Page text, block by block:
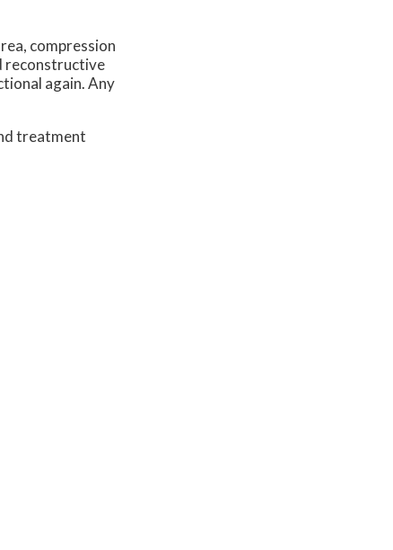
compression
reconstructive
again. Any
treatment